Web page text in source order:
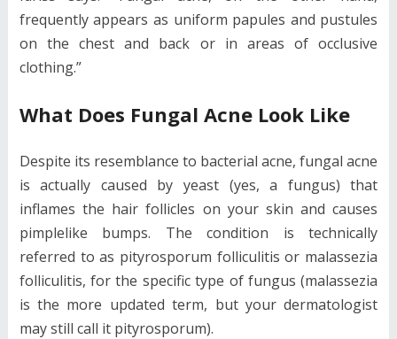
frequently appears as uniform papules and pustules
on the chest and back or in areas of occlusive
clothing.”
What Does Fungal Acne Look Like
Despite its resemblance to bacterial acne, fungal acne
is actually caused by yeast (yes, a fungus) that
inflames the hair follicles on your skin and causes
pimplelike bumps. The condition is technically
referred to as pityrosporum folliculitis or malassezia
folliculitis, for the specific type of fungus (malassezia
is the more updated term, but your dermatologist
may still call it pityrosporum).